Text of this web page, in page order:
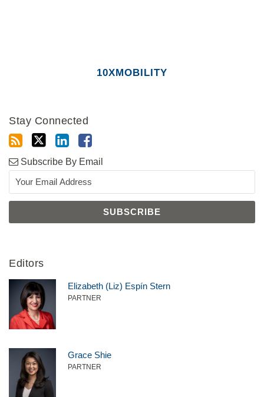
10XMOBILITY
Stay Connected
Subscribe By Email
Editors
Elizabeth (Liz) Espín Stern
PARTNER
Grace Shie
PARTNER